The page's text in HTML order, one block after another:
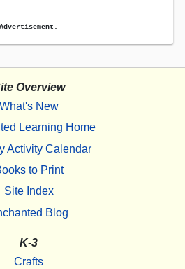
Advertisement.
Overview
What's New
Learning Home
Activity Calendar
to Print
Site Index
Blog
K-3
Crafts